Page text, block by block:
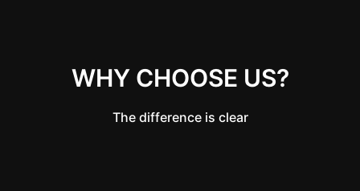
WHY CHOOSE US?
The difference is clear